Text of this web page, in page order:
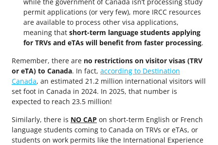
permit applications (or very few), more IRCC resources
are available to process other visa applications,
meaning that short-term language students applying
for TRVs and eTAs will benefit from faster processing.
Remember, there are no restrictions on visitor visas (TRV
or eTA) to Canada. In fact, according to Destination
Canada, an estimated 21.2 million international visitors will
set foot in Canada in 2024. In 2025, that number is
expected to reach 23.5 million!
Similarly, there is NO CAP on short-term English or French
language students coming to Canada on TRVs or eTAs, or
students on work permits like the International Experience